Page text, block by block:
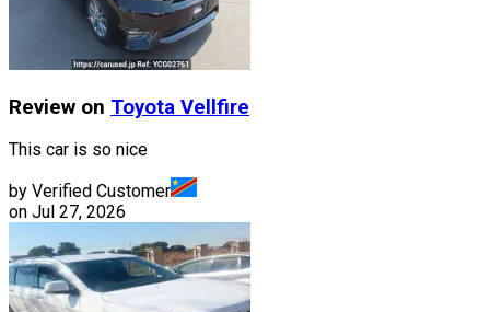
Review on Toyota Vellfire
This car is so nice
by Verified Customer
on Jul 27, 2026